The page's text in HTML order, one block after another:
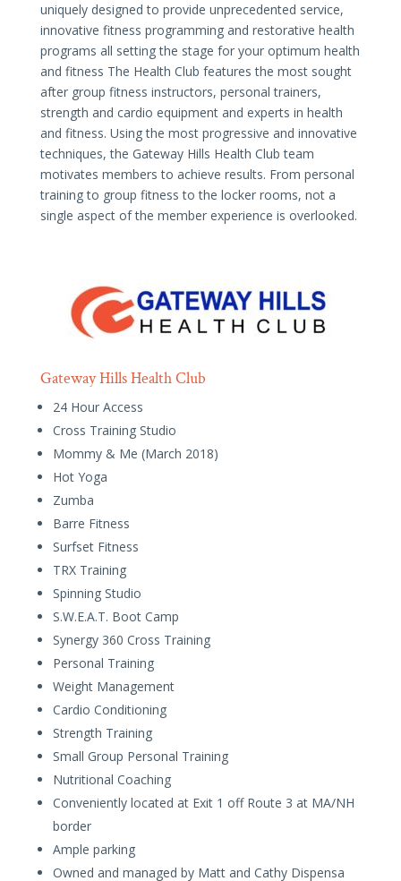
uniquely designed to provide unprecedented service,
innovative fitness programming and restorative health
programs all setting the stage for your optimum health
and fitness The Health Club features the most sought
after group fitness instructors, personal trainers,
strength and cardio equipment and experts in health
and fitness. Using the most progressive and innovative
techniques, the Gateway Hills Health Club team
motivates members to achieve results. From personal
training to group fitness to the locker rooms, not a
single aspect of the member experience is overlooked.
Gateway Hills Health Club
24 Hour Access
Cross Training Studio
Mommy & Me (March 2018)
Hot Yoga
Zumba
Barre Fitness
Surfset Fitness
TRX Training
Spinning Studio
S.W.E.A.T. Boot Camp
Synergy 360 Cross Training
Personal Training
Weight Management
Cardio Conditioning
Strength Training
Small Group Personal Training
Nutritional Coaching
Conveniently located at Exit 1 off Route 3 at MA/NH
border
Ample parking
Owned and managed by Matt and Cathy Dispensa